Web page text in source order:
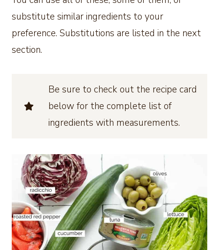
substitute similar ingredients to your
preference. Substitutions are listed in the next
section.
Be sure to check out the recipe card
below for the complete list of
ingredients with measurements.